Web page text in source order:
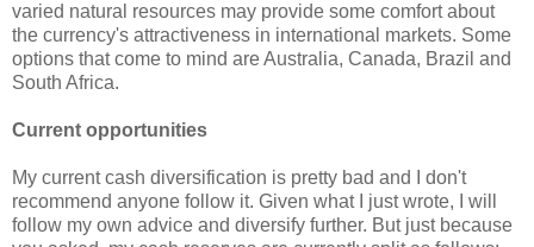
varied natural resources may provide some comfort about
the currency's attractiveness in international markets. Some
options that come to mind are Australia, Canada, Brazil and
South Africa.
Current opportunities
My current cash diversification is pretty bad and I don't
recommend anyone follow it. Given what I just wrote, I will
follow my own advice and diversify further. But just because